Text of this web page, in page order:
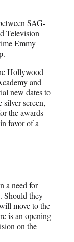
SAG-
Television
Emmy
Hollywood
and
new dates to
silver screen,
the awards
favor of a
a need for
Should they
move to the
is an opening
on the